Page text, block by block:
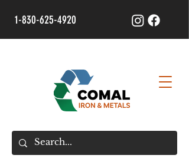
1-830-625-4920